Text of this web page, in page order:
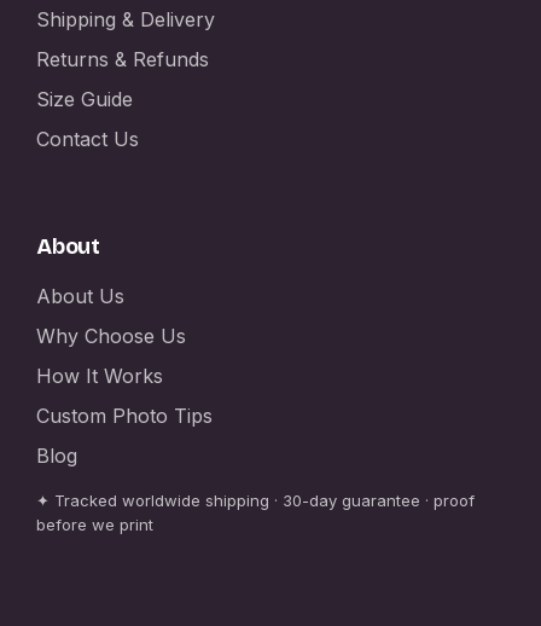
Shipping & Delivery
Returns & Refunds
Size Guide
Contact Us
About
About Us
Why Choose Us
How It Works
Custom Photo Tips
Blog
✦ Tracked worldwide shipping · 30-day guarantee · proof
before we print